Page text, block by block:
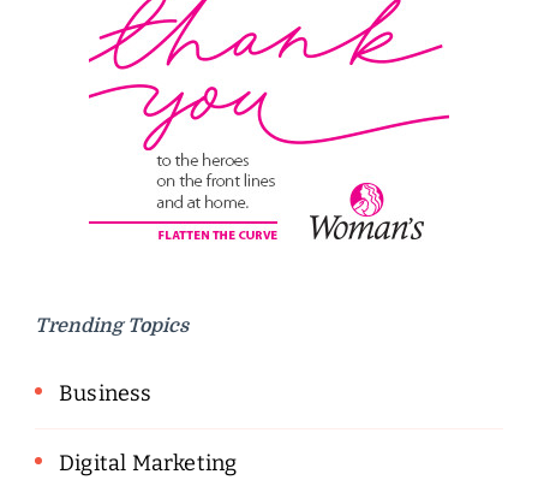
Trending Topics
Business
Digital Marketing